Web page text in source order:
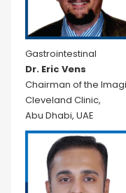
Gastrointestinal
Dr. Eric Vens
Chairman of the
Cleveland Clinic,
Abu Dhabi, UAE